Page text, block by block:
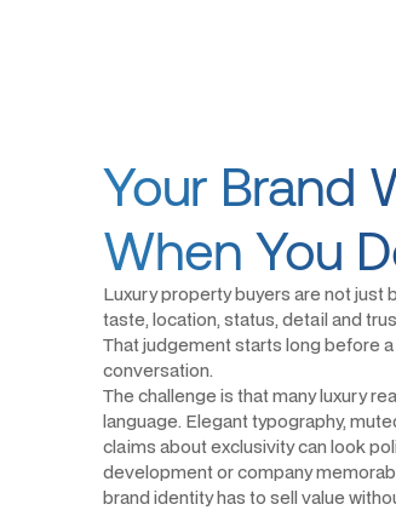
Your Brand
When You
Luxury property buyers are not just
taste, location, status, detail and
That judgement starts long before
conversation.
The challenge is that many luxury
language. Elegant typography,
claims about exclusivity can look
development or company
brand identity has to sell value